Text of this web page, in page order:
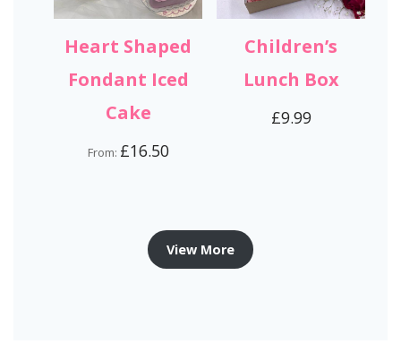
Heart Shaped
Fondant Iced
Cake
From: £16.50
Children’s
Lunch Box
£9.99
View More